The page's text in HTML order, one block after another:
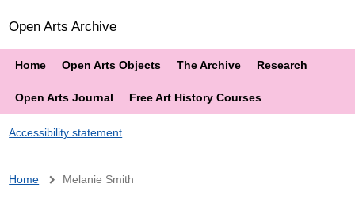
Open Arts Archive
Home Open Arts Objects The Archive Research
Open Arts Journal Free Art History Courses
Accessibility statement
Breadcrumb
Home Melanie Smith